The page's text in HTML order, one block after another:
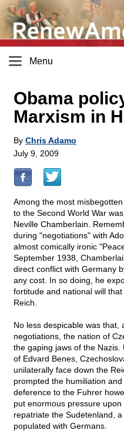
Menu
Obama
Marxism in
By Chris Adamo
July 9, 2009
Among the most
to the Second World War
Neville Chamberlain.
during "negotiations" with
almost comically ironic
September 1938,
direct conflict with Germany
any cost. In so doing, he
fortitude and national will
Reich.
No less despicable was
negotiations, the nation of
the gaping jaws of the
of Edvard Benes,
unilaterally face down the
prompted the humiliation
deference to the Fuhrer
put enormous pressure
repatriate the Sudetenland,
populated with Germans.